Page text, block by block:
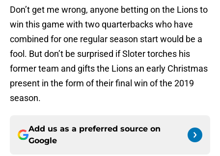
Don’t get me wrong, anyone betting on the Lions to
win this game with two quarterbacks who have
combined for one regular season start would be a
fool. But don’t be surprised if Sloter torches his
former team and gifts the Lions an early Christmas
present in the form of their final win of the 2019
season.
Add us as a preferred source on
Google